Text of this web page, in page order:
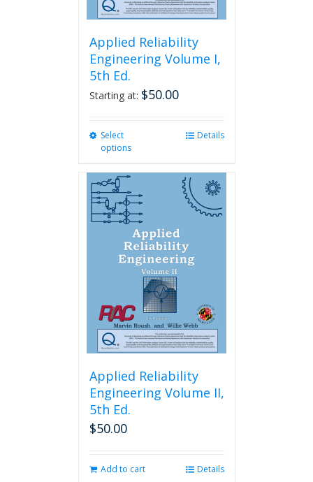
Applied Reliability
Engineering Volume I,
5th Ed.
Starting at: $50.00
Select
options
multiple
variants.
may
be
chosen
on
the
product
page
Details
Applied Reliability
Engineering Volume II,
5th Ed.
$50.00
Add to cart Details